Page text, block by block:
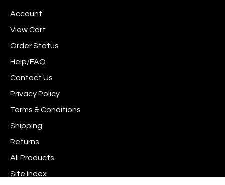
newsletter
FacebookInstagram
Account
View Cart
Order Status
Help/FAQ
Contact Us
Privacy Policy
Terms & Conditions
Shipping
Returns
All Products
Site Index